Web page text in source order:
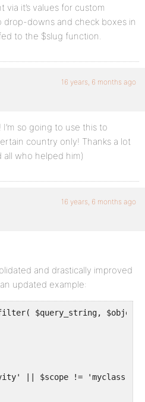
it’s values for custom
drop-downs and check boxes in
to the $slug function.
16 years, 6 months ago
so going to use this to
country only! Thanks a lot
all who helped him)
16 years, 6 months ago
and drastically improved
updated example:
$query_string,
|| $scope != 'myclass' ||